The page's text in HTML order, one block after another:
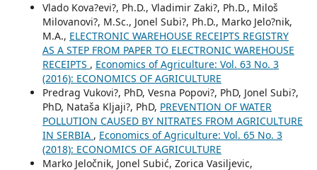
Vlado Kova?evi?, Ph.D., Vladimir Zaki?, Ph.D., Miloš
Milovanovi?, M.Sc., Jonel Subi?, Ph.D., Marko Jelo?nik,
M.A., ELECTRONIC WAREHOUSE RECEIPTS REGISTRY
AS A STEP FROM PAPER TO ELECTRONIC WAREHOUSE
RECEIPTS , Economics of Agriculture: Vol. 63 No. 3
(2016): ECONOMICS OF AGRICULTURE
Predrag Vukovi?, PhD, Vesna Popovi?, PhD, Jonel Subi?,
PhD, Nataša Kljaji?, PhD, PREVENTION OF WATER
POLLUTION CAUSED BY NITRATES FROM AGRICULTURE
IN SERBIA , Economics of Agriculture: Vol. 65 No. 3
(2018): ECONOMICS OF AGRICULTURE
Marko Jeločnik, Jonel Subić, Zorica Vasiljevic,